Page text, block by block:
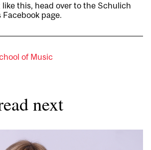
this, head over to the Schulich
Facebook page.
of Music
next